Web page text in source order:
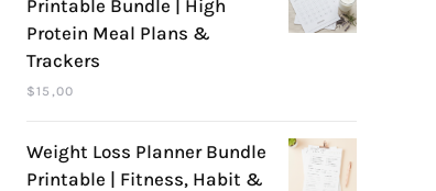
Printable Bundle | High
Protein Meal Plans &
Trackers
$15,00
Weight Loss Planner Bundle
Printable | Fitness, Habit &